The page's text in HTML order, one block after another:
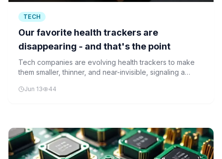
TECH
Our favorite health trackers are
disappearing - and that's the point
Tech companies are evolving health trackers to make
them smaller, thinner, and near-invisible, signaling a
Jun 13 44